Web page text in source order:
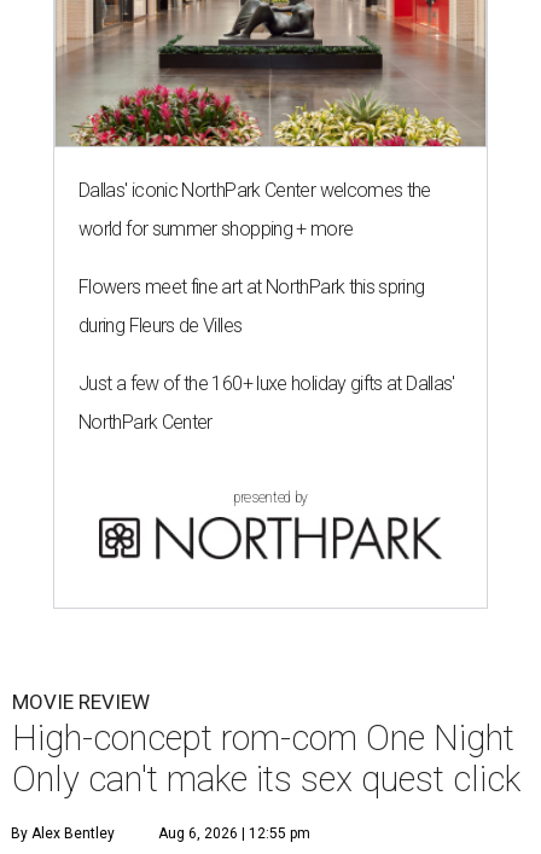
Dallas' iconic NorthPark Center welcomes the
world for summer shopping + more
Flowers meet fine art at NorthPark this spring
during Fleurs de Villes
Just a few of the 160+ luxe holiday gifts at Dallas'
NorthPark Center
presented by
MOVIE REVIEW
High-concept rom-com One Night
Only can't make its sex quest click
By Alex Bentley Aug 6, 2026 | 12:55 pm